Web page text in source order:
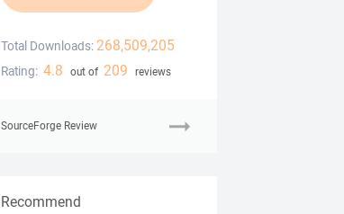
Total Downloads: 268,509,205
Rating: 4.8 out of 209 reviews
SourceForge Review
Recommend